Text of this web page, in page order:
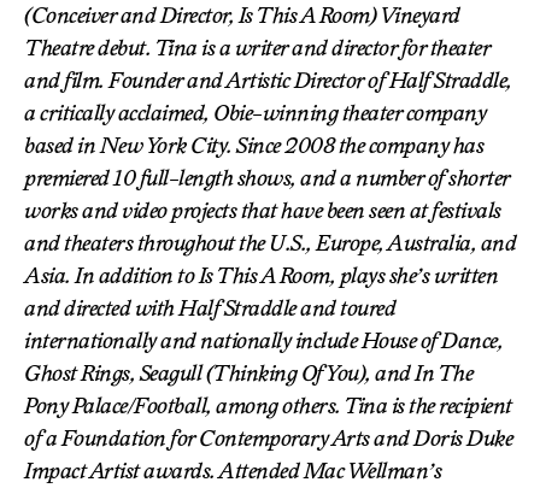
(Conceiver and Director, Is This A Room) Vineyard
Theatre debut. Tina is a writer and director for theater
and film. Founder and Artistic Director of Half Straddle,
a critically acclaimed, Obie-winning theater company
based in New York City. Since 2008 the company has
premiered 10 full-length shows, and a number of shorter
works and video projects that have been seen at festivals
and theaters throughout the U.S., Europe, Australia, and
Asia. In addition toIs This A Room, plays she’s written
and directed with Half Straddle and toured
internationally and nationally includeHouse of Dance,
Ghost Rings, Seagull (Thinking Of You), andIn The
Pony Palace/Football, among others. Tina is the recipient
of a Foundation for Contemporary Arts and Doris Duke
Impact Artist awards. Attended Mac Wellman’s